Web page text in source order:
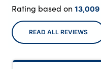
Rating based on 13,009
READ ALL REVIEWS